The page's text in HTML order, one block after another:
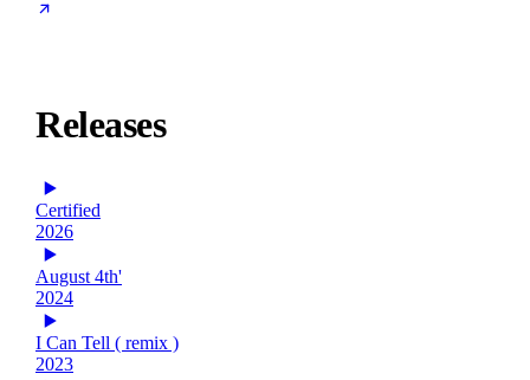
Releases
Certified
2026
August 4th'
2024
I Can Tell ( remix )
2023